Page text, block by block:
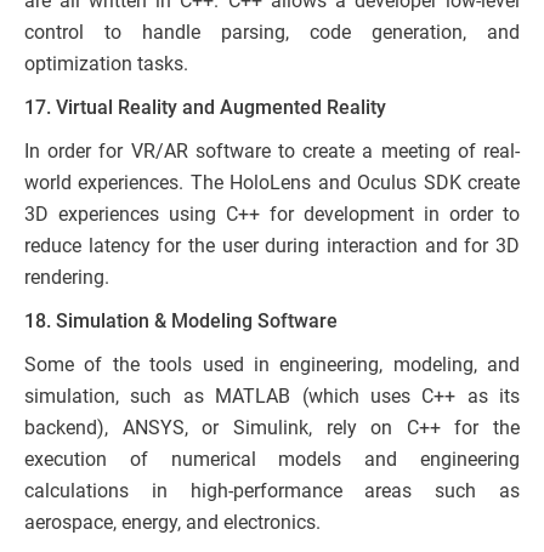
control to handle parsing, code generation, and
optimization tasks.
17. Virtual Reality and Augmented Reality
In order for VR/AR software to create a meeting of real-
world experiences. The HoloLens and Oculus SDK create
3D experiences using C++ for development in order to
reduce latency for the user during interaction and for 3D
rendering.
18. Simulation & Modeling Software
Some of the tools used in engineering, modeling, and
simulation, such as MATLAB (which uses C++ as its
backend), ANSYS, or Simulink, rely on C++ for the
execution of numerical models and engineering
calculations in high-performance areas such as
aerospace, energy, and electronics.